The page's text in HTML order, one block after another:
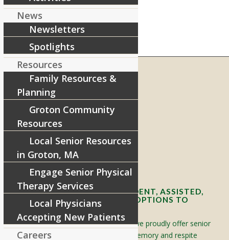
RIVERCOURT RESIDENCES
8 West Main Street, Rt. 225
Groton, MA 01450
Telephone:978-448-4122
Contact Info and Directions
OFFERING SENIOR INDEPENDENT, ASSISTED,
AND MEMORY CARE LIVING OPTIONS TO
YOUR COMMUNITY
Located in Groton, Massachusetts we proudly offer senior
assisted living, independent living, memory and respite
News
Newsletters
Spotlights
Resources
Family Resources &
Planning
Groton Community
Resources
Local Senior Resources
in Groton, MA
Engage Senior Physical
Therapy Services
Local Physicians
Accepting New Patients
Careers